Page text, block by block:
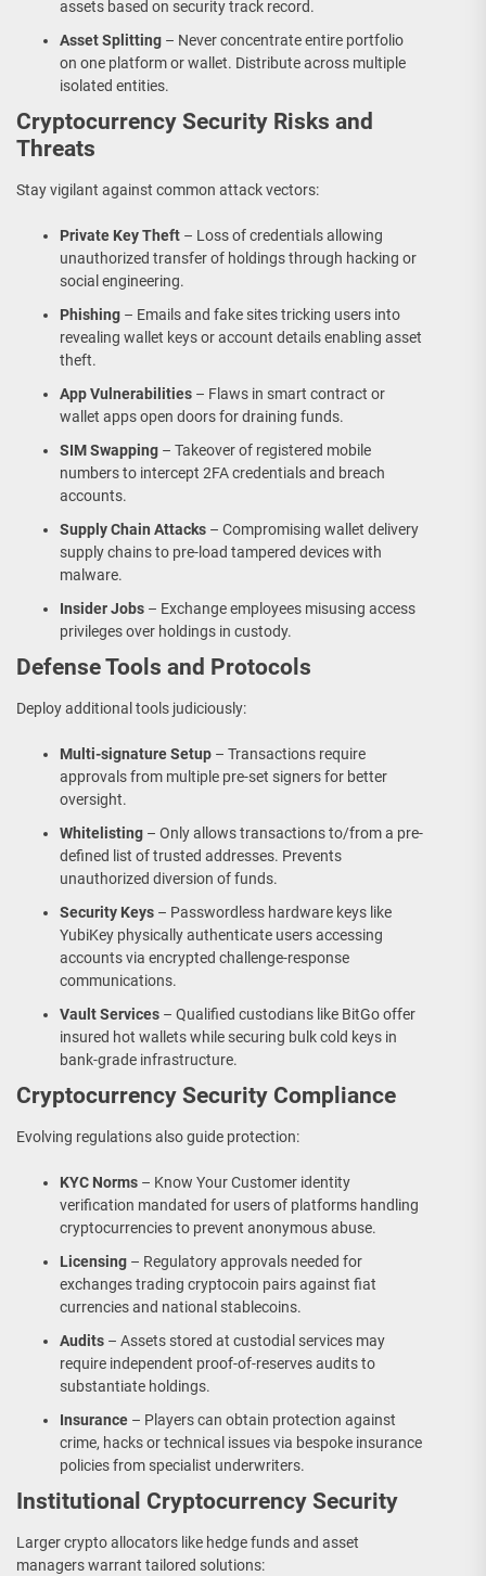
assets based on security track record.
Asset Splitting – Never concentrate entire portfolio
on one platform or wallet. Distribute across multiple
isolated entities.
Cryptocurrency Security Risks and
Threats
Stay vigilant against common attack vectors:
Private Key Theft – Loss of credentials allowing
unauthorized transfer of holdings through hacking or
social engineering.
Phishing – Emails and fake sites tricking users into
revealing wallet keys or account details enabling asset
theft.
App Vulnerabilities – Flaws in smart contract or
wallet apps open doors for draining funds.
SIM Swapping – Takeover of registered mobile
numbers to intercept 2FA credentials and breach
accounts.
Supply Chain Attacks – Compromising wallet delivery
supply chains to pre-load tampered devices with
malware.
Insider Jobs – Exchange employees misusing access
privileges over holdings in custody.
Defense Tools and Protocols
Deploy additional tools judiciously:
Multi-signature Setup – Transactions require
approvals from multiple pre-set signers for better
oversight.
Whitelisting – Only allows transactions to/from a pre-
defined list of trusted addresses. Prevents
unauthorized diversion of funds.
Security Keys – Passwordless hardware keys like
YubiKey physically authenticate users accessing
accounts via encrypted challenge-response
communications.
Vault Services – Qualified custodians like BitGo offer
insured hot wallets while securing bulk cold keys in
bank-grade infrastructure.
Cryptocurrency Security Compliance
Evolving regulations also guide protection:
KYC Norms – Know Your Customer identity
verification mandated for users of platforms handling
cryptocurrencies to prevent anonymous abuse.
Licensing – Regulatory approvals needed for
exchanges trading cryptocoin pairs against fiat
currencies and national stablecoins.
Audits – Assets stored at custodial services may
require independent proof-of-reserves audits to
substantiate holdings.
Insurance – Players can obtain protection against
crime, hacks or technical issues via bespoke insurance
policies from specialist underwriters.
Institutional Cryptocurrency Security
Larger crypto allocators like hedge funds and asset
managers warrant tailored solutions: